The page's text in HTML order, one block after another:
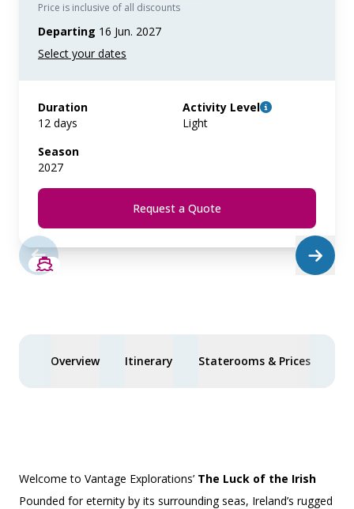
Price is inclusive of all discounts
Departing 16 Jun. 2027
Duration
12 days
Activity Level
Light
Season
2027
Request a Quote
SAVE UP TO 50%
Overview Itinerary Staterooms & Prices
Welcome to Vantage Explorations’ The Luck of the Irish
Pounded for eternity by its surrounding seas, Ireland’s rugged